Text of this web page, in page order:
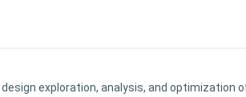
exploration, analysis, and optimization